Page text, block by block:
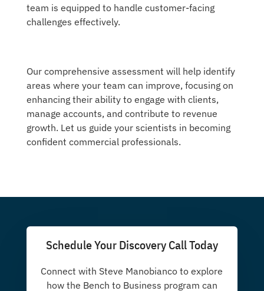
team is equipped to handle customer-facing
challenges effectively.
Our comprehensive assessment will help identify
areas where your team can improve, focusing on
enhancing their ability to engage with clients,
manage accounts, and contribute to revenue
growth. Let us guide your scientists in becoming
confident commercial professionals.
Schedule Your Discovery Call Today
Connect with Steve Manobianco to explore
how the Bench to Business program can